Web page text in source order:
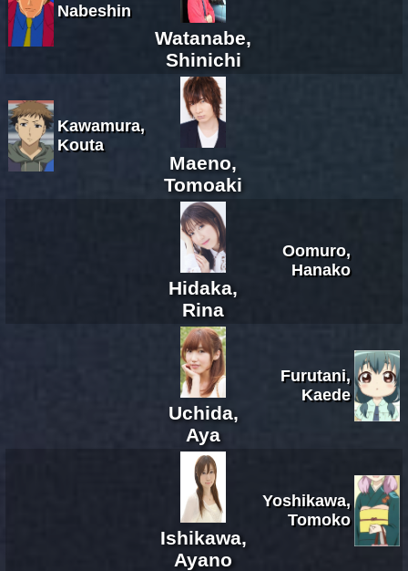
Nabeshin
Watanabe,
Shinichi
Kawamura,
Kouta
Maeno,
Tomoaki
Hidaka,
Rina
Oomuro,
Hanako
Uchida,
Aya
Furutani,
Kaede
Ishikawa,
Ayano
Yoshikawa,
Tomoko